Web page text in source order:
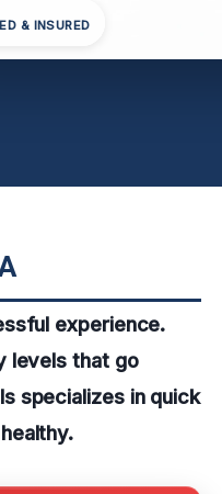
& INSURED
experience.
levels that go
specializes in quick